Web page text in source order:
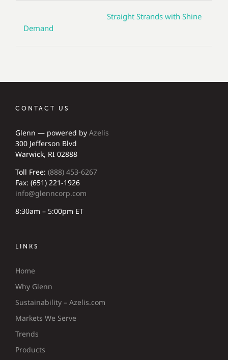
Straight Strands with Shine
Demand
CONTACT US
Glenn — powered by Azelis
300 Jefferson Blvd
Warwick, RI 02888
Toll Free: (888) 453-6267
Fax: (651) 221-1926
info@glenncorp.com
8:30am – 5:00pm ET
LINKS
Home
Why Glenn
Sustainability – Azelis.com
Markets We Serve
Trends
Products